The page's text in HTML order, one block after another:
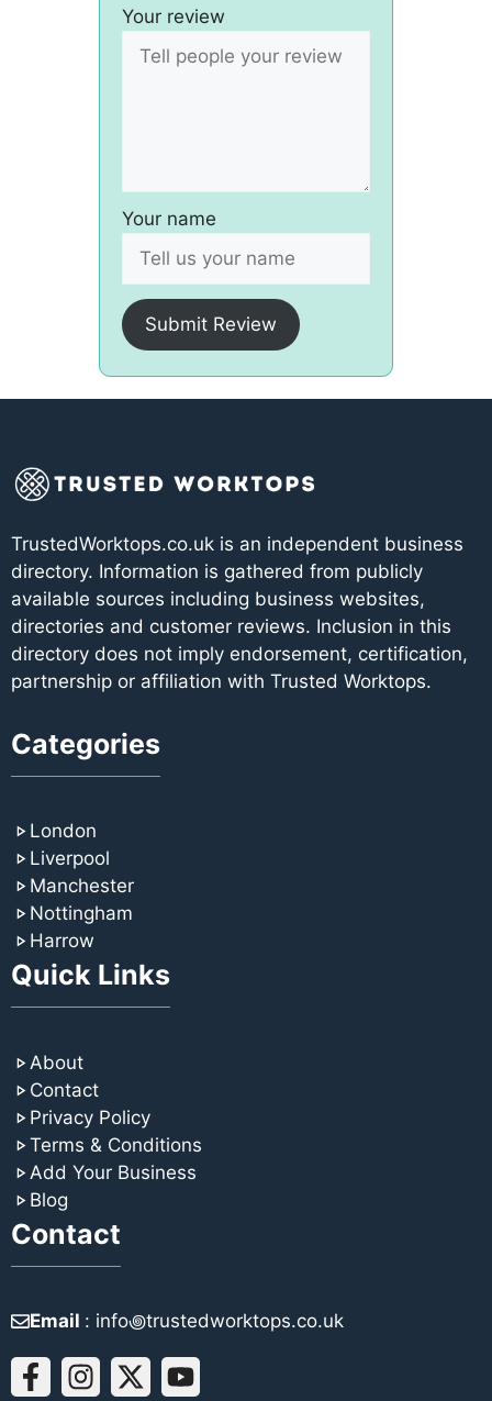
Your review
Your name
Submit Review
TrustedWorktops.co.uk is an independent business
directory. Information is gathered from publicly
available sources including business websites,
directories and customer reviews. Inclusion in this
directory does not imply endorsement, certification,
partnership or affiliation with Trusted Worktops.
Categories
London
Liverpool
Manchester
Nottingham
Harrow
Quick Links
About
Contact
Privacy Policy
Terms & Conditions
Add Your Business
Blog
Contact
Email : info꩜trustedworktops.co.uk